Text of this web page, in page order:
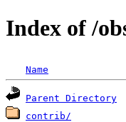
Index of /
Name
Parent Directory
contrib/